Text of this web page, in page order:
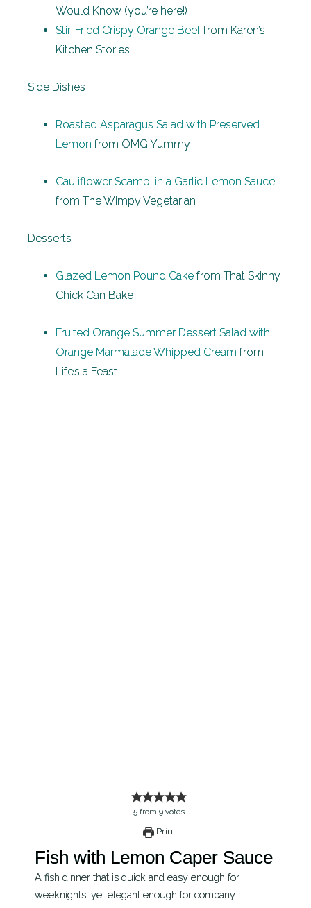
Would Know (you’re here!)
Stir-Fried Crispy Orange Beef from Karen’s
Kitchen Stories
Side Dishes
Roasted Asparagus Salad with Preserved
Lemon from OMG Yummy
Cauliflower Scampi in a Garlic Lemon Sauce
from The Wimpy Vegetarian
Desserts
Glazed Lemon Pound Cake from That Skinny
Chick Can Bake
Fruited Orange Summer Dessert Salad with
Orange Marmalade Whipped Cream from
Life’s a Feast
5 from 9 votes
Print
Fish with Lemon Caper Sauce
A fish dinner that is quick and easy enough for
weeknights, yet elegant enough for company.